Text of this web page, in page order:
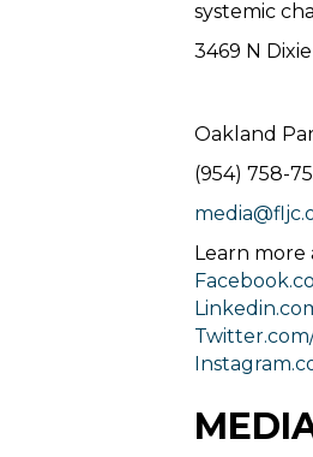
systemic
3469 N
Oakland
(954) 758-
Learn more